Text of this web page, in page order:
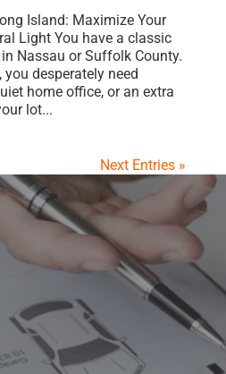
Island: Maximize Your
Light You have a classic
Nassau or Suffolk County.
desperately need
home office, or an extra
lot...
Next Entries »